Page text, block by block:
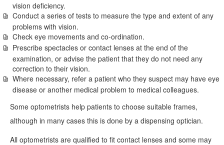
vision deficiency.
Conduct a series of tests to measure the type and extent of any
problems with vision.
Check eye movements and co-ordination.
Prescribe spectacles or contact lenses at the end of the
examination, or advise the patient that they do not need any
correction to their vision.
Where necessary, refer a patient who they suspect may have eye
disease or another medical problem to medical colleagues.
Some optometrists help patients to choose suitable frames,
although in many cases this is done by a dispensing optician.
All optometrists are qualified to fit contact lenses and some may